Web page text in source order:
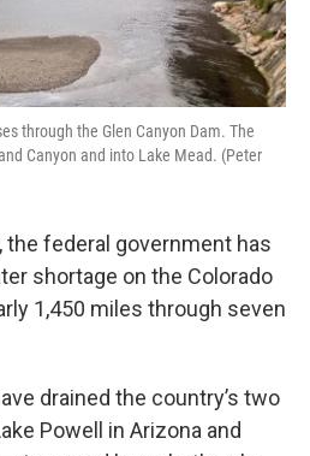
through the Glen Canyon Dam. The
Canyon and into Lake Mead. (Peter
the federal government has
shortage on the Colorado
1,450 miles through seven
drained the country’s two
Powell in Arizona and